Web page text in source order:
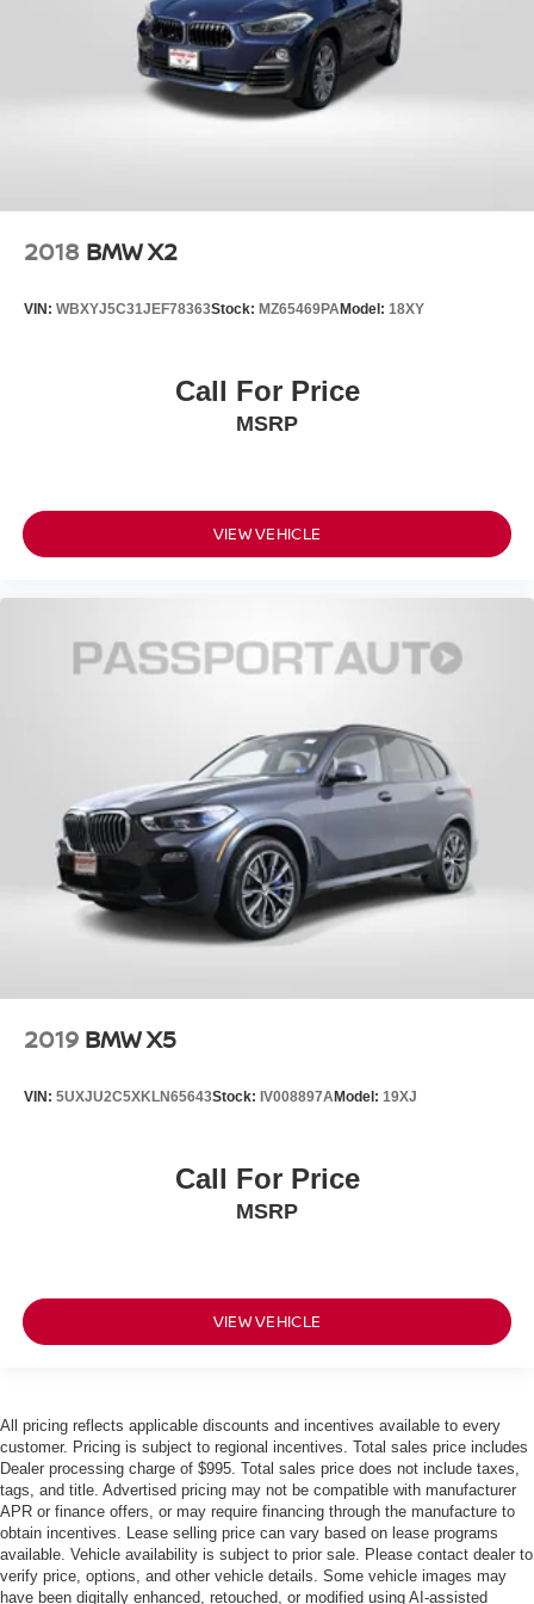
2018 BMW X2
VIN: WBXYJ5C31JEF78363Stock: MZ65469PAModel: 18XY
Call For Price
MSRP
VIEW VEHICLE
2019 BMW X5
VIN: 5UXJU2C5XKLN65643Stock: IV008897AModel: 19XJ
Call For Price
MSRP
VIEW VEHICLE
All pricing reflects applicable discounts and incentives available to every
customer. Pricing is subject to regional incentives. Total sales price includes
Dealer processing charge of $995. Total sales price does not include taxes,
tags, and title. Advertised pricing may not be compatible with manufacturer
APR or finance offers, or may require financing through the manufacture to
obtain incentives. Lease selling price can vary based on lease programs
available. Vehicle availability is subject to prior sale. Please contact dealer to
verify price, options, and other vehicle details. Some vehicle images may
have been digitally enhanced, retouched, or modified using AI-assisted